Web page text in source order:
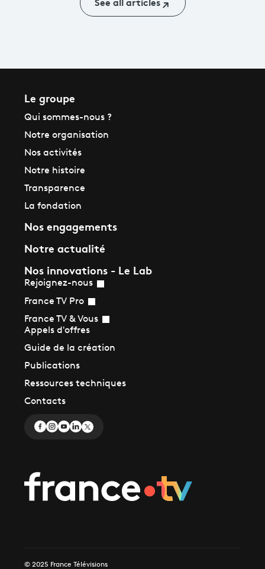
Le groupe
Qui sommes-nous ?
Notre organisation
Nos activités
Notre histoire
Transparence
La fondation
Nos engagements
Notre actualité
Nos innovations - Le Lab
Rejoignez-nous
France TV Pro
France TV & Vous
Appels d'offres
Guide de la création
Publications
Ressources techniques
Contacts
© 2025 France Télévisions